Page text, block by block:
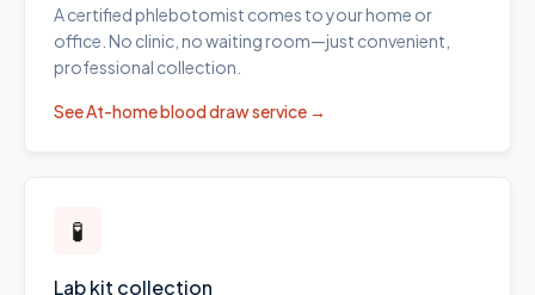
A certified phlebotomist comes to your home or
office. No clinic, no waiting room—just convenient,
professional collection.
SeeAt-home blood drawservice →
🧪
Lab kit collection